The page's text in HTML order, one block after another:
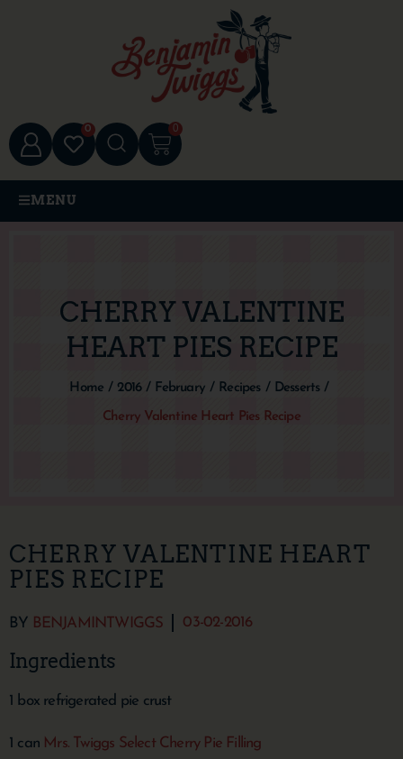
0 0
MENU
CHERRY VALENTINE
HEART PIES RECIPE
Home / 2016 / February / Recipes / Desserts /
Cherry Valentine Heart Pies Recipe
CHERRY VALENTINE HEART
PIES RECIPE
BY BENJAMINTWIGGS 03-02-2016
Ingredients
1 box refrigerated pie crust
1 can Mrs. Twiggs Select Cherry Pie Filling